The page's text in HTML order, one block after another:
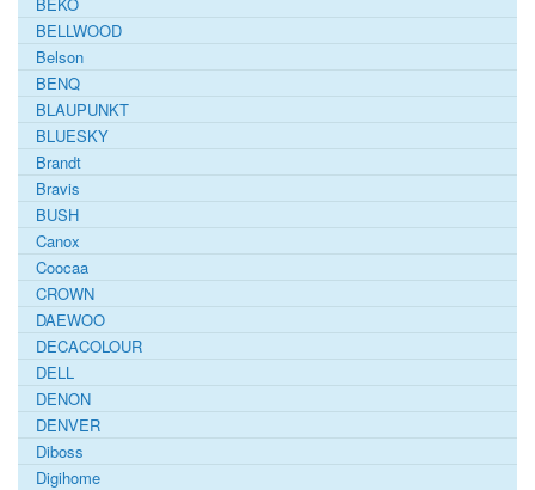
BELLWOOD
Belson
BENQ
BLAUPUNKT
BLUESKY
Brandt
Bravis
BUSH
Canox
Coocaa
CROWN
DAEWOO
DECACOLOUR
DELL
DENON
DENVER
Diboss
Digihome